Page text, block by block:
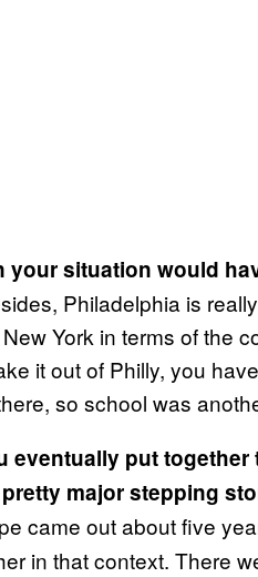
situation would
Philadelphia is
York in terms of the
it out of Philly, you
so school was
eventually put
major stepping
came out about five
in that context. There